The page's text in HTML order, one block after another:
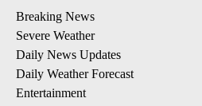
Breaking News
Severe Weather
Daily News Updates
Daily Weather Forecast
Entertainment